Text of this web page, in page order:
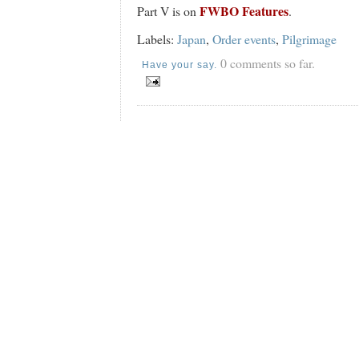
Part V is on FWBO Features.
Labels: Japan, Order events, Pilgrimage
Have your say. 0 comments so far.